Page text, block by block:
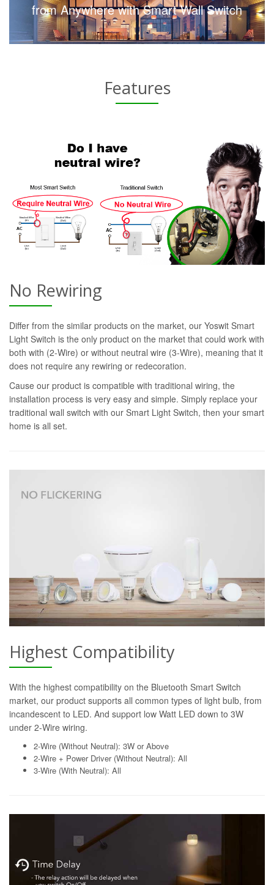
from Anywhere with Smart Wall Switch
Features
No Rewiring
Differ from the similar products on the market, our Yoswit Smart
Light Switch is the only product on the market that could work with
both with (2-Wire) or without neutral wire (3-Wire), meaning that it
does not require any rewiring or redecoration.
Cause our product is compatible with traditional wiring, the
installation process is very easy and simple. Simply replace your
traditional wall switch with our Smart Light Switch, then your smart
home is all set.
Highest Compatibility
With the highest compatibility on the Bluetooth Smart Switch
market, our product supports all common types of light bulb, from
incandescent to LED. And support low Watt LED down to 3W
under 2-Wire wiring.
2-Wire (Without Neutral): 3W or Above
2-Wire + Power Driver (Without Neutral): All
3-Wire (With Neutral): All